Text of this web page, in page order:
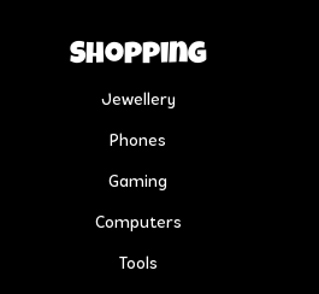
Shopping
Jewellery
Phones
Gaming
Computers
Tools